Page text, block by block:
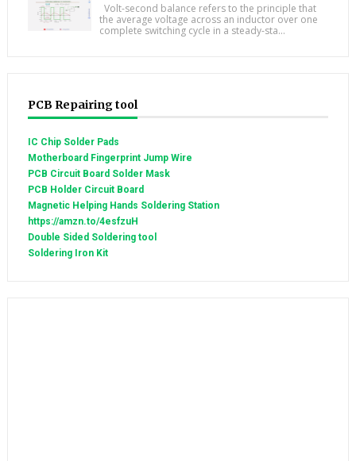
Volt-second balance refers to the principle that
the average voltage across an inductor over one
complete switching cycle in a steady-sta...
PCB Repairing tool
IC Chip Solder Pads
Motherboard Fingerprint Jump Wire
PCB Circuit Board Solder Mask
PCB Holder Circuit Board
Magnetic Helping Hands Soldering Station
https://amzn.to/4esfzuH
Double Sided Soldering tool
Soldering Iron Kit